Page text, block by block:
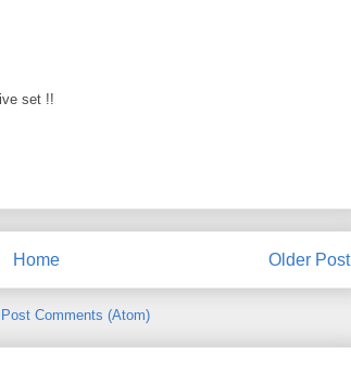
set !!
Older Post
Home
Post Comments (Atom)